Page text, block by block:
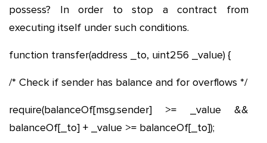
possess? In order to stop a contract from
executing itself under such conditions.
function transfer(address _to, uint256 _value) {
/* Check if sender has balance and for overflows */
require(balanceOf[msg.sender] >= _value &&
balanceOf[_to] + _value >= balanceOf[_to]);